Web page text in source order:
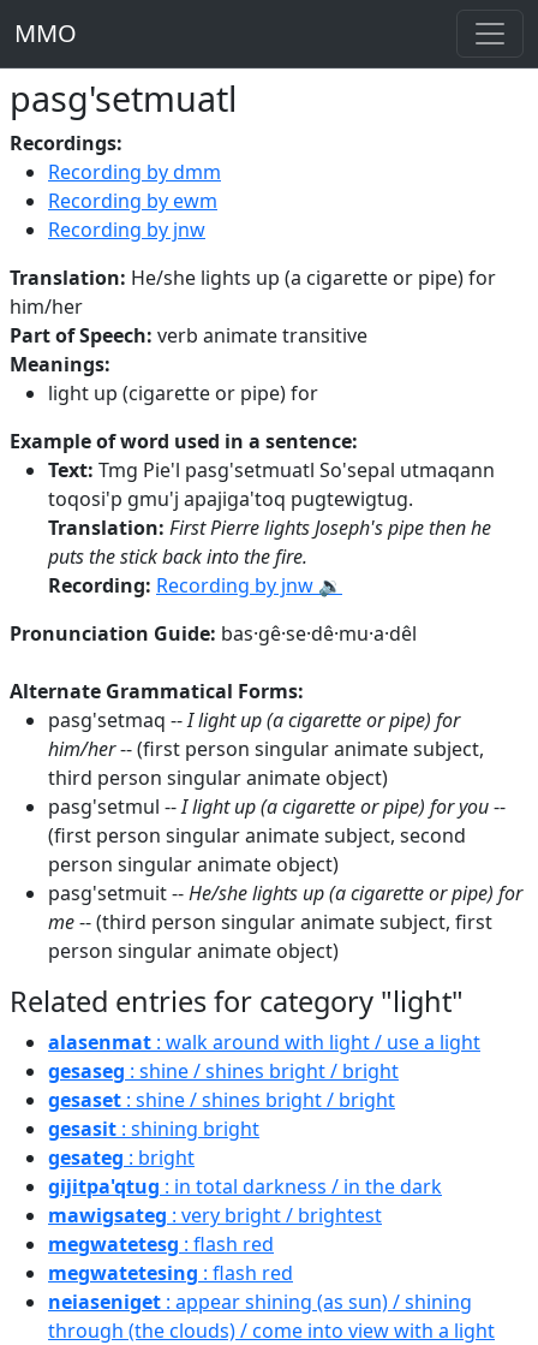
MMO
pasg'setmuatl
Recordings:
Recording by dmm
Recording by ewm
Recording by jnw
Translation: He/she lights up (a cigarette or pipe) for
him/her
Part of Speech: verb animate transitive
Meanings:
light up (cigarette or pipe) for
Example of word used in a sentence:
Text: Tmg Pie'l pasg'setmuatl So'sepal utmaqann
toqosi'p gmu'j apajiga'toq pugtewigtug.
Translation: First Pierre lights Joseph's pipe then he
puts the stick back into the fire.
Recording: Recording by jnw 🔉
Pronunciation Guide: bas·gê·se·dê·mu·a·dêl
Alternate Grammatical Forms:
pasg'setmaq --I light up (a cigarette or pipe) for
him/her-- (first person singular animate subject,
third person singular animate object)
pasg'setmul --I light up (a cigarette or pipe) for you--
(first person singular animate subject, second
person singular animate object)
pasg'setmuit --He/she lights up (a cigarette or pipe) for
me-- (third person singular animate subject, first
person singular animate object)
Related entries for category "light"
alasenmat : walk around with light / use a light
gesaseg : shine / shines bright / bright
gesaset : shine / shines bright / bright
gesasit : shining bright
gesateg : bright
gijitpa'qtug : in total darkness / in the dark
mawigsateg : very bright / brightest
megwatetesg : flash red
megwatetesing : flash red
neiaseniget : appear shining (as sun) / shining
through (the clouds) / come into view with a light